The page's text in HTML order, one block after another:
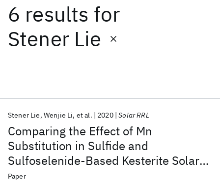
6 results for
Stener Lie
Comparing the Effect of Mn
Substitution in Sulfide and
Sulfoselenide-Based Kesterite Solar
Cells
Stener Lie Wenjie Li et al. 2020 Solar RRL
Paper
Date
Start
Popular topics
AI Hardware Foundation Models
Machine Learning
Quantum Systems